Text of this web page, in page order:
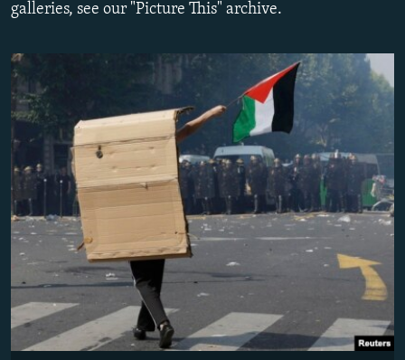
TURKMENISTAN
AZERBAIJAN
BOSNIA
MOLDOVA
SERBIA
EAST EUROPE
UKRAINE
VISUALS
INVESTIGATIONS
RFE/RL INVESTIGATES
SCHEMES
SYSTEMA
NEWSLETTERS
WIDER EUROPE BY RIKARD JOZWIAK
THE RUNDOWN
PODCASTS
MAJLIS
SHARE TIPS SECURELY
BYPASS BLOCKING
ABOUT RFE/RL
CONTACT US
Subscribe
galleries, see our "Picture This" archive.